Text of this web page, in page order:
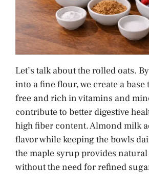
Let’s talk about the rolled oats.
into a fine flour, we create a base
free and rich in vitamins and
contribute to better digestive
high fiber content. Almond milk
flavor while keeping the bowls
the maple syrup provides natural
without the need for refined